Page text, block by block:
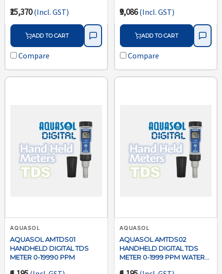
₹25,370(Incl. GST)
ADD TO CART
Compare
TEMPERATURE TESTING
₹9,086(Incl. GST)
ADD TO CART
Compare
AQUASOL AMTDS01
HANDHELD DIGITAL TDS
METER 0-19990 PPM
AQUASOL
AQUASOL AMTDS02
HANDHELD DIGITAL TDS
METER 0-1999 PPM WATER
AQUASOL